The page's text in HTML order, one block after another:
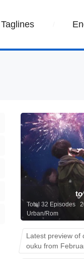
Taglines
to
Total 32 Episodes
Urban/Rom
Latest preview of
ouku from